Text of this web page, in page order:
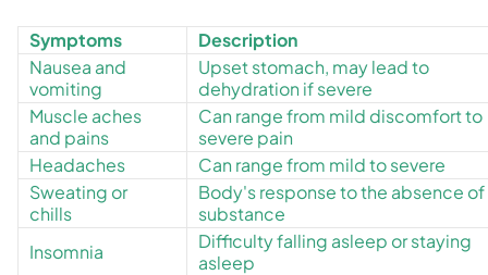
Symptoms
Description
Nausea and
vomiting
Upset stomach, may lead to
dehydration if severe
Muscle aches
and pains
Can range from mild discomfort to
severe pain
Headaches
Can range from mild to severe
Sweating or
chills
Body's response to the absence
substance
Insomnia
Difficulty falling asleep or staying
asleep